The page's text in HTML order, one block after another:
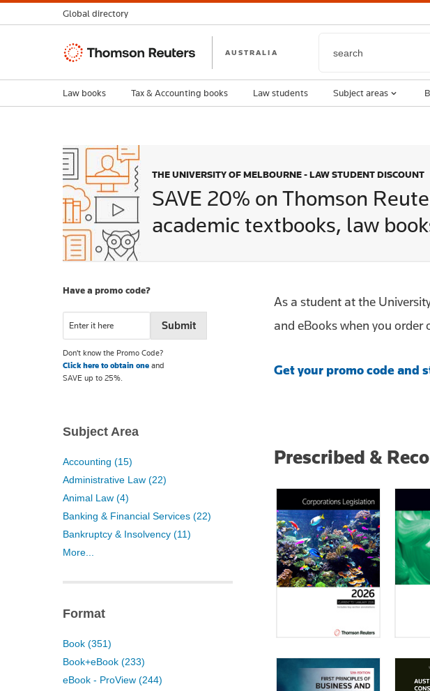
THE UNIVERSITY OF MELBOURNE - LAW STUDENT DISCOUNT
SAVE 20% on Thomson
academic textbooks, law
Have a promo code?
Don't know the Promo Code?
Click here to obtain one and
SAVE up to 25%.
Subject Area
Accounting (15)
Administrative Law (22)
Animal Law (4)
Banking & Financial Services (22)
Bankruptcy & Insolvency (11)
More...
Format
Book (351)
Book+eBook (233)
eBook - ProView (244)
As a student at the
and eBooks when you
Get your promo code and
Prescribed &
Global directory
Thomson
AUSTRALIA
Law books Tax & Accounting books Law students Subject areas